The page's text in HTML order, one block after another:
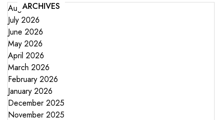
ARCHIVES
August 2026
July 2026
June 2026
May 2026
April 2026
March 2026
February 2026
January 2026
December 2025
November 2025